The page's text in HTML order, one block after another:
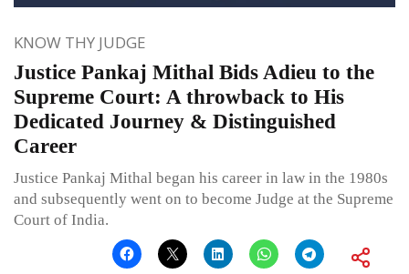
KNOW THY JUDGE
Justice Pankaj Mithal Bids Adieu to the
Supreme Court: A throwback to His
Dedicated Journey & Distinguished
Career
Justice Pankaj Mithal began his career in law in the 1980s
and subsequently went on to become Judge at the Supreme
Court of India.